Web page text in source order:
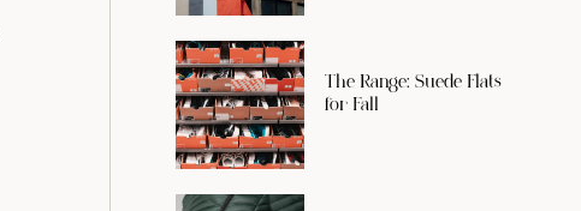
The Range: Suede Flats
for Fall